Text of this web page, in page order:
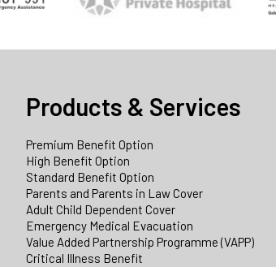
Products & Services
Premium Benefit Option
High Benefit Option
Standard Benefit Option
Parents and Parents in Law Cover
Adult Child Dependent Cover
Emergency Medical Evacuation
Value Added Partnership Programme (VAPP)
Critical Illness Benefit